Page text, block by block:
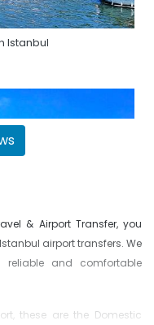
Istanbul
& Airport Transfer, you
airport transfers. We
and comfortable
these are the Domestic